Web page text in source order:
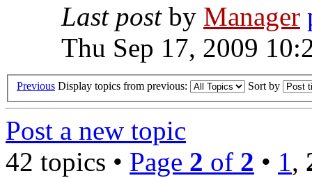
Last post by Manager
Thu Sep 17, 2009
Previous Display topics from previous: Sort by
Post a new topic
42 topics • Page 2 of 2 • 1,